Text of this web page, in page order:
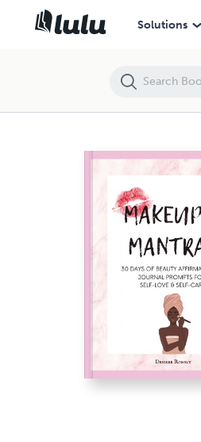
Solutions
Makeup & Mantras